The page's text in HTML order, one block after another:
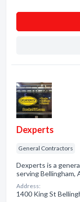
Dexperts
General Contractors
Dexperts is a
serving Bellingham,
Address:
1400 King St